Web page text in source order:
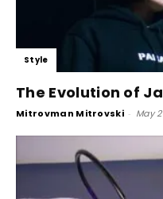
Style
The Evolution of
Mitrovman Mitrovski - May